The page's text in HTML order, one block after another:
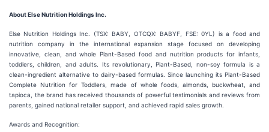
About Else Nutrition Holdings Inc.
Else Nutrition Holdings Inc. (TSX: BABY, OTCQX: BABYF, FSE: 0YL) is a food and
nutrition company in the international expansion stage focused on developing
innovative, clean, and whole Plant-Based food and nutrition products for infants,
toddlers, children, and adults. Its revolutionary, Plant-Based, non-soy formula is a
clean-ingredient alternative to dairy-based formulas. Since launching its Plant-Based
Complete Nutrition for Toddlers, made of whole foods, almonds, buckwheat, and
tapioca, the brand has received thousands of powerful testimonials and reviews from
parents, gained national retailer support, and achieved rapid sales growth.
Awards and Recognition: